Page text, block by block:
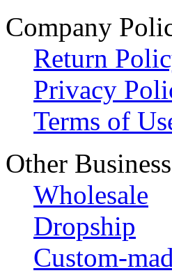
Company
Return
Privacy
Terms of
Other Business
Wholesale
Dropship
Custom-